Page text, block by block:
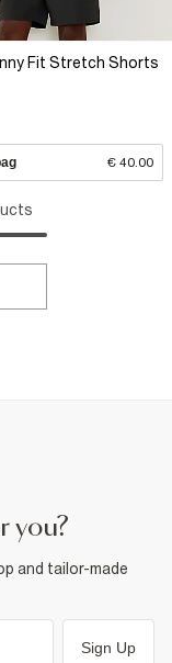
Fit Stretch Shorts
€ 40.00
you?
and tailor-made
Sign Up